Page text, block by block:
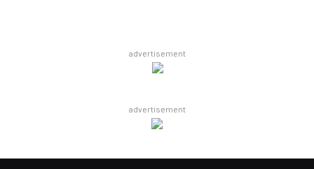
advertisement
advertisement